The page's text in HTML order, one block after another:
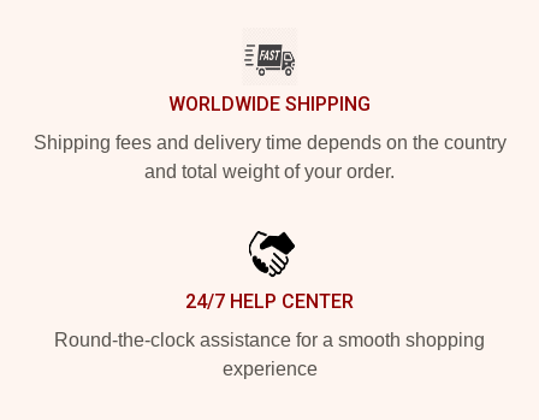
WORLDWIDE SHIPPING
Shipping fees and delivery time depends on the country
and total weight of your order.
24/7 HELP CENTER
Round-the-clock assistance for a smooth shopping
experience